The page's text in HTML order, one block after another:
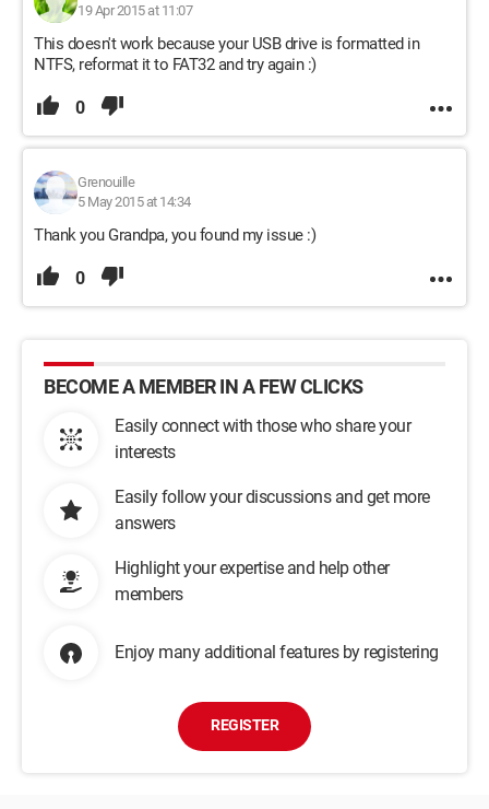
19 Apr 2015 at 11:07
This doesn't work because your USB drive is formatted in
NTFS, reformat it to FAT32 and try again :)
0
Grenouille
5 May 2015 at 14:34
Thank you Grandpa, you found my issue :)
0
BECOME A MEMBER IN A FEW CLICKS
Easily connect with those who share your
interests
Easily follow your discussions and get more
answers
Highlight your expertise and help other
members
Enjoy many additional features by registering
REGISTER